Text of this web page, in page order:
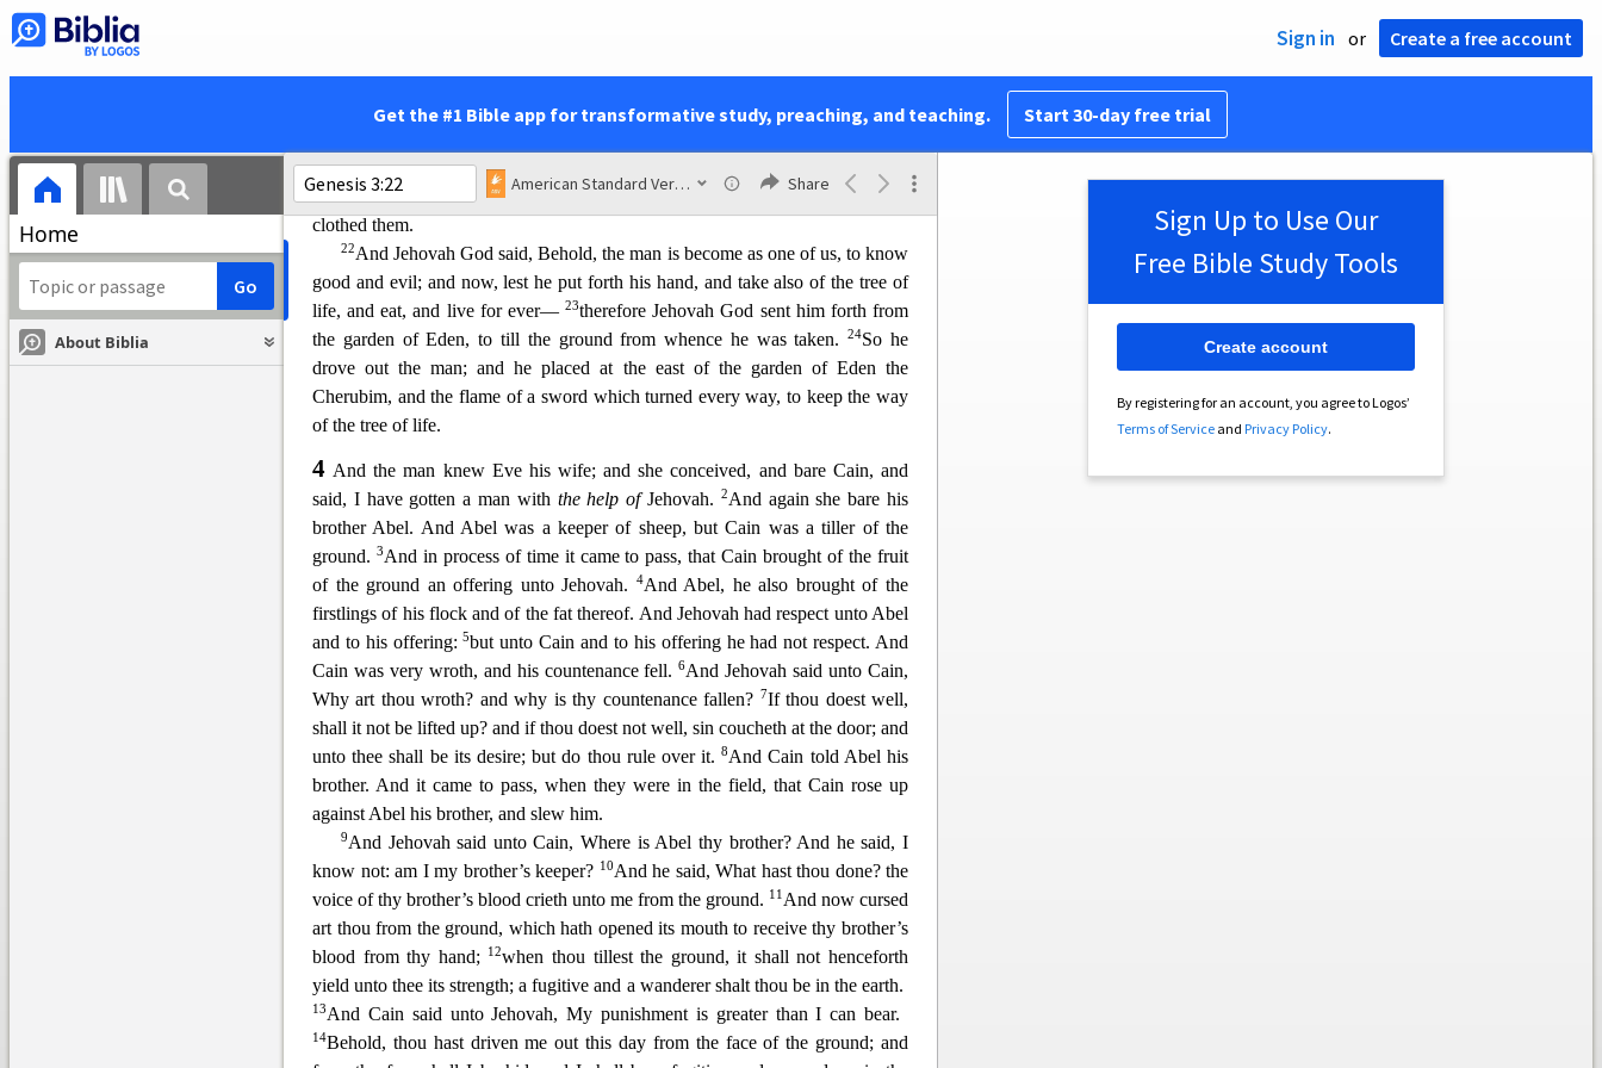
Sign in or Create a free account
Get the #1 Bible app for transformative study, preaching, and teaching. Start 30-day free trial
Home
About Biblia
American Standard Version Share
shall it bring forth to thee; and thou shalt eat the herb of the field;19in the sweat
of thy face shalt thou eat bread, till thou return unto the ground; for out of it
man called his wife’s name Eve; because she was the mother of all living.
21And Jehovah God made for Adam and for his wife coats of skins, and
clothed them.
22And Jehovah God said, Behold, the man is become as one of us, to know
good and evil; and now, lest he put forth his hand, and take also of the tree of
life, and eat, and live for ever—23therefore Jehovah God sent him forth from
the garden of Eden, to till the ground from whence he was taken.24So he
drove out the man; and he placed at the east of the garden of Eden the
Cherubim, and the flame of a sword which turned every way, to keep the way
of the tree of life.
4 And the man knew Eve his wife; and she conceived, and bare Cain, and
said, I have gotten a man with the help ofJehovah. 2And again she bare his
brother Abel. And Abel was a keeper of sheep, but Cain was a tiller of the
ground. 3And in process of time it came to pass, that Cain brought of the fruit
of the ground an offering unto Jehovah.
4And Abel, he also brought of the
firstlings of his flock and of the fat thereof. And Jehovah had respect unto Abel
and to his offering:5but unto Cain and to his offering he had not respect. And
Cain was very wroth, and his countenance fell.6And Jehovah said unto Cain,
Why art thou wroth? and why is thy countenance fallen? 7If thou doest well,
shall it not be lifted up? and if thou doest not well, sin coucheth at the door; and
unto thee shall beits desire; but do thou rule over it.8And Cain told Abel his
brother. And it came to pass, when they were in the field, that Cain rose up
against Abel his brother, and slew him.
9And Jehovah said unto Cain, Where is Abel thy brother? And he said, I
know not: am I my brother’s keeper? 10And he said, What hast thou done? the
voice of thy brother’s blood crieth unto me from the ground. 11 And now cursed
art thou from the ground, which hath opened its mouth to receive thy brother’s
blood from thy hand;
12when thou tillest the ground, it shall not henceforth
yield unto thee its strength; afugitive and a wanderer shalt thou be in the earth.
13And Cain said unto Jehovah, My punishment is greater than I can bear.
14Behold, thou hast driven me out this day from the face of the ground; and
Sign Up to Use Our
Free Bible Study Tools
By registering for an account, you agree to Logos’
Terms of Serviceand Privacy Policy.
Create account